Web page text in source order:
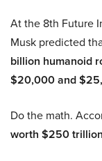
At the 8th Future
Musk predicted
billion humanoid
$20,000 and
Do the math.
worth $250